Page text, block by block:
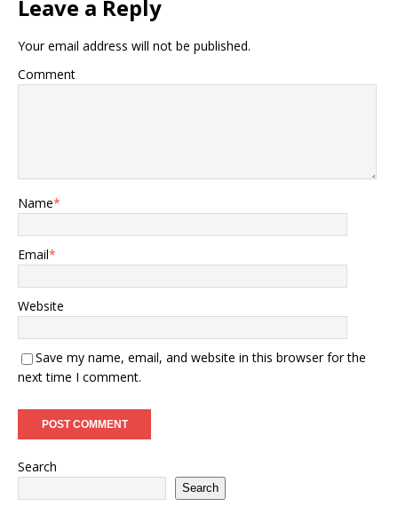
Leave a Reply
Your email address will not be published.
Comment
Name*
Email*
Website
Save my name, email, and website in this browser for the
next time I comment.
Search
Search